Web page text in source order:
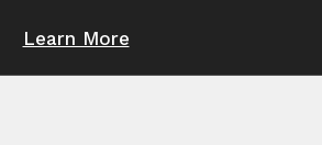
Learn More